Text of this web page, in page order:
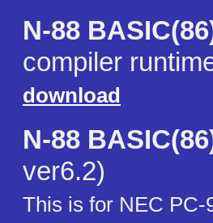
N-88
compiler
download
N-88
ver6.2)
This is for NEC PC-